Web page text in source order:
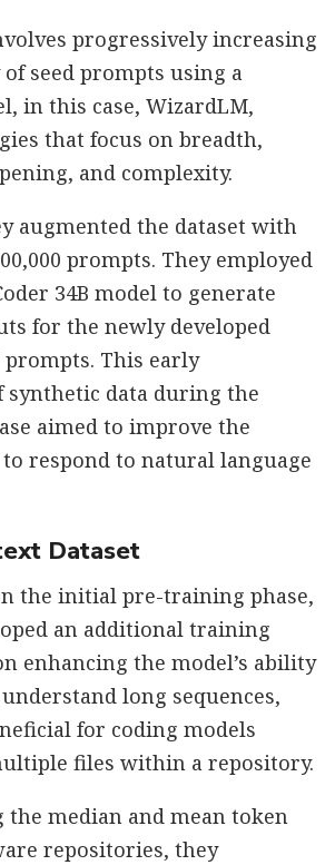
progressively increasing
seed prompts using a
in this case, WizardLM,
that focus on breadth,
and complexity.
augmented the dataset with
prompts. They employed
34B model to generate
for the newly developed
prompts. This early
data during the
aimed to improve the
respond to natural language
Dataset
the initial pre-training phase,
an additional training
enhancing the model’s ability
long sequences,
for coding models
files within a repository.
the median and mean token
repositories, they